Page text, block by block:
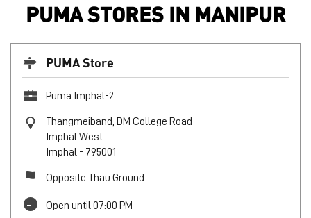
PUMA STORES IN MANIPUR
PUMA Store
Puma Imphal-2
Thangmeiband, DM College Road
Imphal West
Imphal - 795001
Opposite Thau Ground
Open until 07:00 PM